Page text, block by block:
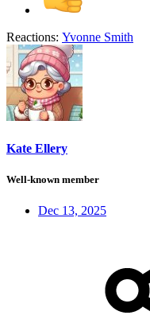
Reactions: Yvonne Smith
Kate Ellery
Well-known member
Dec 13, 2025